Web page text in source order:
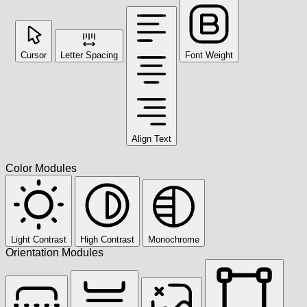
Cursor Letter Spacing
Align Text
Font Weight
Color Modules
Light Contrast High Contrast Monochrome
Orientation Modules